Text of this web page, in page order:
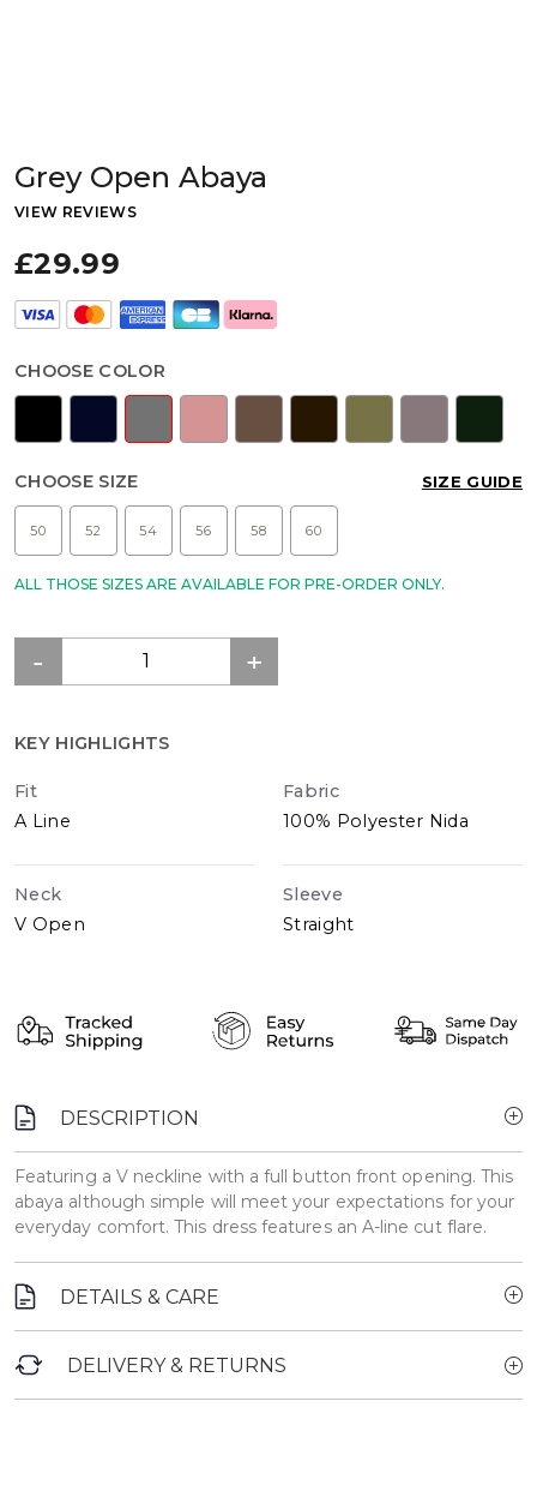
Grey Open Abaya
VIEW REVIEWS
£29.99
CHOOSE COLOR
CHOOSE SIZE SIZE GUIDE
50 52 54 56 58 60
ALL THOSE SIZES ARE AVAILABLE FOR PRE-ORDER ONLY.
KEY HIGHLIGHTS
Fit
A Line
Fabric
100% Polyester Nida
Neck
V Open
Sleeve
Straight
DESCRIPTION
Featuring a V neckline with a full button front opening. This
abaya although simple will meet your expectations for your
everyday comfort. This dress features an A-line cut flare.
DETAILS & CARE
DELIVERY & RETURNS